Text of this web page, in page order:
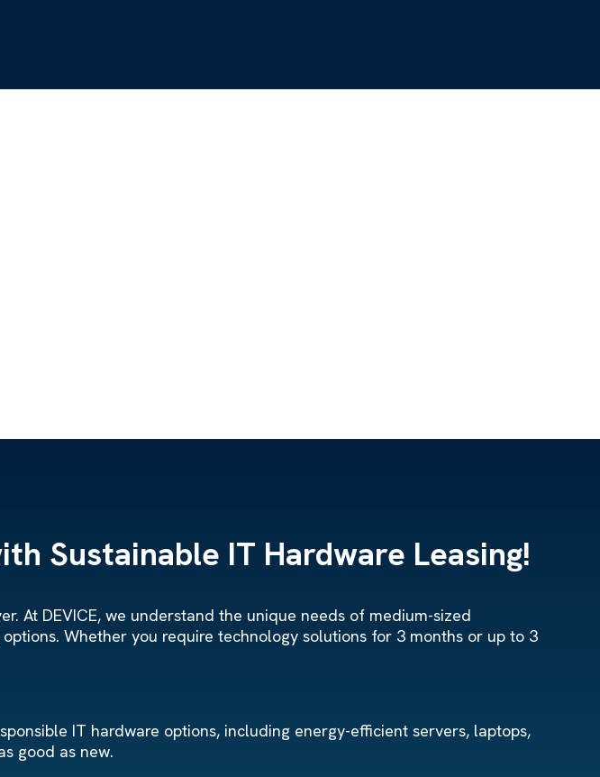
Sustainable IT Hardware Leasing!
At DEVICE, we understand the unique needs of medium-sized
Whether you require technology solutions for 3 months or up to 3
IT hardware options, including energy-efficient servers, laptops,
good as new.